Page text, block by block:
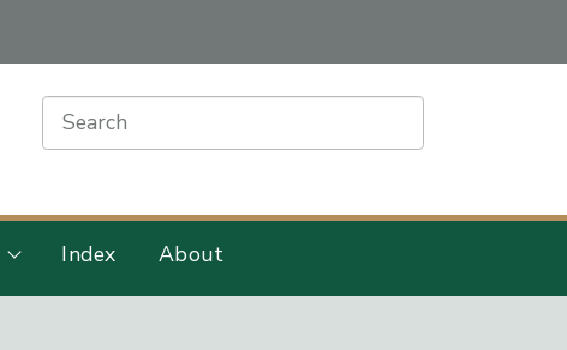
Search
Index About